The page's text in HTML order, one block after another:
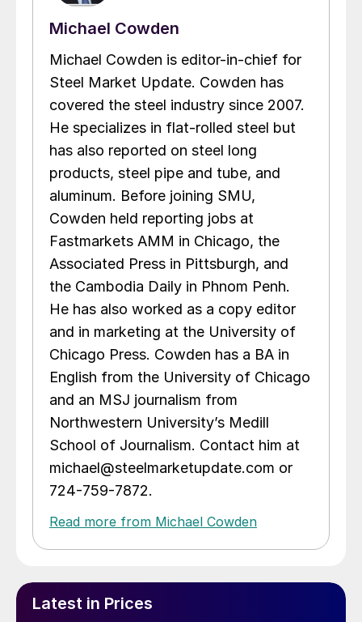
Michael Cowden
Michael Cowden is editor-in-chief for
Steel Market Update. Cowden has
covered the steel industry since 2007.
He specializes in flat-rolled steel but
has also reported on steel long
products, steel pipe and tube, and
aluminum. Before joining SMU,
Cowden held reporting jobs at
Fastmarkets AMM in Chicago, the
Associated Press in Pittsburgh, and
the Cambodia Daily in Phnom Penh.
He has also worked as a copy editor
and in marketing at the University of
Chicago Press. Cowden has a BA in
English from the University of Chicago
and an MSJ journalism from
Northwestern University’s Medill
School of Journalism. Contact him at
michael@steelmarketupdate.com or
724-759-7872.
Read more from Michael Cowden
Latest in Prices